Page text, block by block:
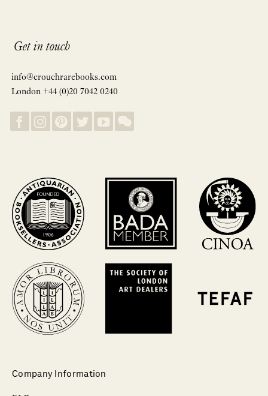
Get in touch
info@crouchrarebooks.com
London +44 (0)20 7042 0240
Company Information